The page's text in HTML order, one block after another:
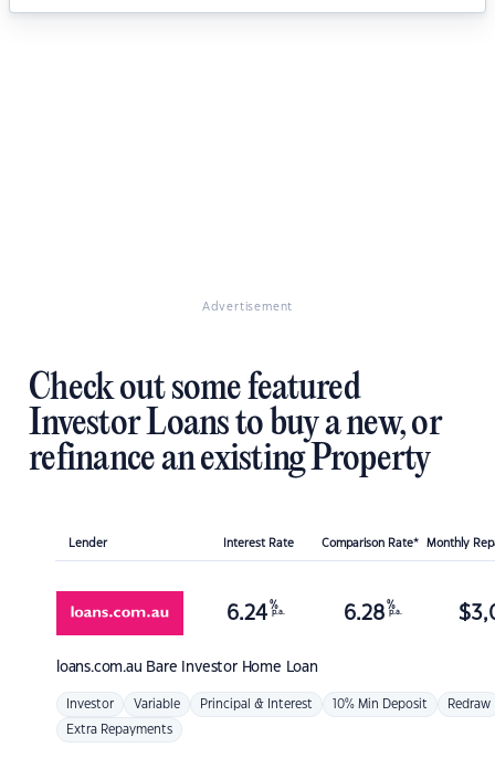
Advertisement
Check out some featured
Investor Loans to buy a new, or
refinance an existing Property
Lender Interest Rate Comparison Rate* Monthly
loans.com.au Bare Investor Home Loan
6.24 %
p.a. 6.28 %
p.a. $
Investor Variable Principal & Interest 10% Min Deposit Redraw
Extra Repayments